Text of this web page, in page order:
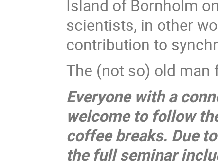
Island of Bornholm
scientists, in other
contribution to
The (not so) old man
Everyone with a
welcome to follow
coffee breaks. Due
the full seminar